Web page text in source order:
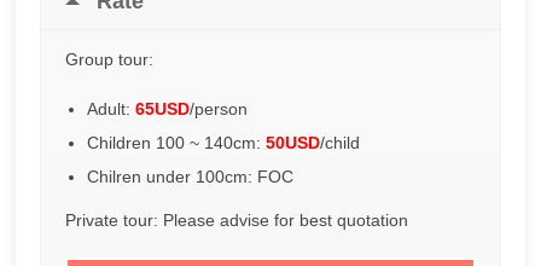
Group tour:
Adult:65USD/person
Children 100 ~ 140cm:50USD/child
Chilren under 100cm: FOC
Private tour: Please advise for best quotation